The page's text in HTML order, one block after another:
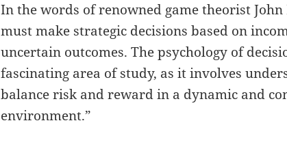
In the words of renowned game theorist John
must make strategic decisions based on
uncertain outcomes. The psychology of
fascinating area of study, as it involves
balance risk and reward in a dynamic and
environment.”